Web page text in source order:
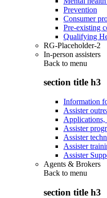
Prevention
Consumer
Pre-existing
Qualifying
RG-Placeholder-2
In-person assisters
Back to menu
section title h3
Information
Assister
Assister
Assister
Assister
Assister
Agents & Brokers
Back to menu
section title h3